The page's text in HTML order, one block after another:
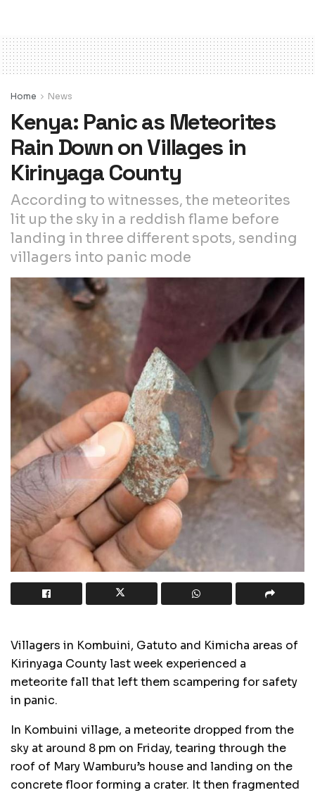
Home News
Kenya: Panic as Meteorites
Rain Down on Villages in
Kirinyaga County
According to witnesses, the meteorites
lit up the sky in a reddish flame before
landing in three different spots, sending
villagers into panic mode
Villagers in Kombuini, Gatuto and Kimicha areas of
Kirinyaga County last week experienced a
meteorite fall that left them scampering for safety
in panic.
In Kombuini village, a meteorite dropped from the
sky at around 8 pm on Friday, tearing through the
roof of Mary Wamburu’s house and landing on the
concrete floor forming a crater. It then fragmented